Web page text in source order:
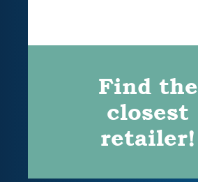
Find the
closest
retailer!